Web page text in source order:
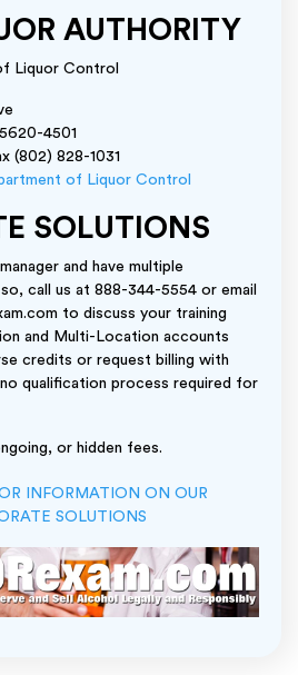
AUTHORITY
Liquor Control
4501
(802) 828-1031
of Liquor Control
SOLUTIONS
and have multiple
call us at 888-344-5554 or email
to discuss your training
and Multi-Location accounts
credits or request billing with
qualification process required for
or hidden fees.
INFORMATION ON OUR
SOLUTIONS